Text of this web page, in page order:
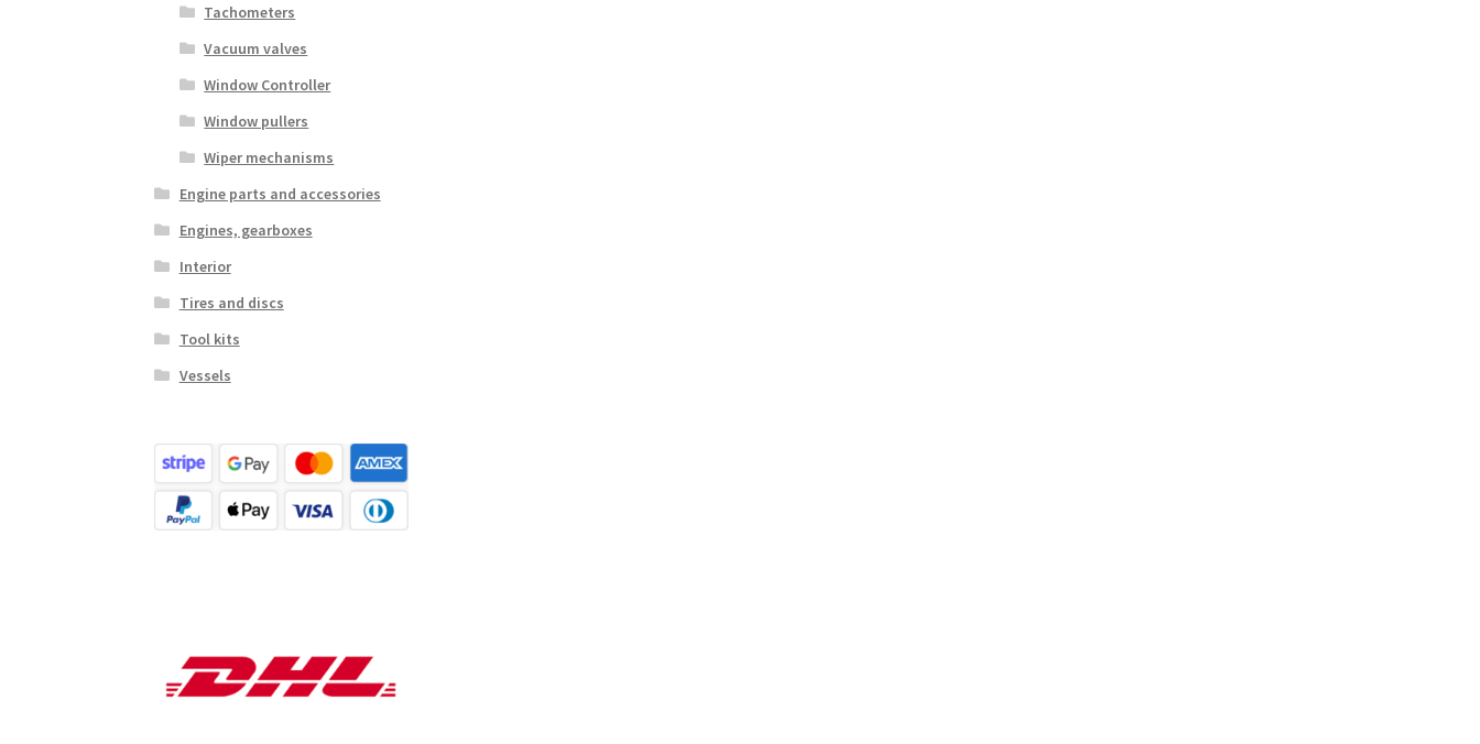
Tachometers
Vacuum valves
Window Controller
Window pullers
Wiper mechanisms
Engine parts and accessories
Engines, gearboxes
Interior
Tires and discs
Tool kits
Vessels